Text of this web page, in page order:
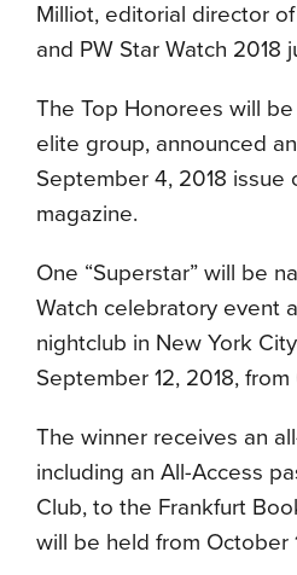
Milliot, editorial director of
and PW Star Watch 2018
The Top Honorees will
elite group, announced
September 4, 2018 issue
magazine.
One “Superstar” will be
Watch celebratory event
nightclub in New York
September 12, 2018,
The winner receives an
including an All-Access
Club, to the Frankfurt
will be held from October